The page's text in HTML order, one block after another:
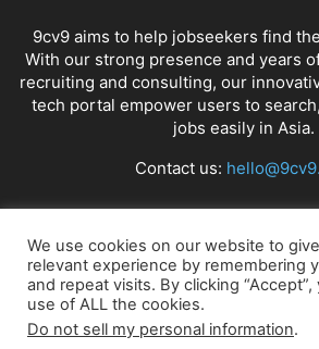
9cv9 aims to help jobseekers find
With our strong presence and years
recruiting and consulting, our
tech portal empower users to
jobs easily in Asia.
Contact us:
FOLLOW US
We use cookies on our website to
relevant experience by remembering
and repeat visits. By clicking
use of ALL the cookies.
Do not sell my personal information.